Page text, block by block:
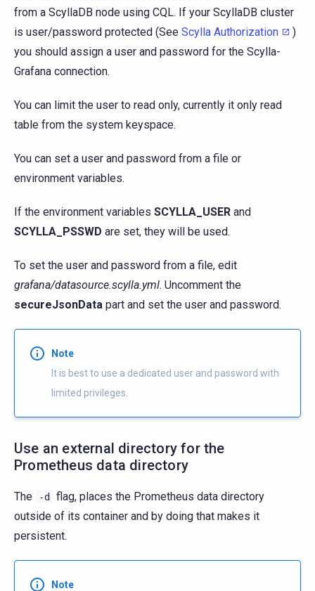
from a ScyllaDB node using CQL. If your ScyllaDB cluster
is user/password protected (See Scylla Authorization
)
you should assign a user and password for the Scylla-
Grafana connection.
You can limit the user to read only, currently it only read
table from the system keyspace.
You can set a user and password from a file or
environment variables.
If the environment variables SCYLLA_USER and
SCYLLA_PSSWD are set, they will be used.
To set the user and password from a file, edit
grafana/datasource.scylla.yml. Uncomment the
secureJsonData part and set the user and password.
Note
It is best to use a dedicated user and password with
limited privileges.
Use an external directory for the
Prometheus data directory
The -d
flag, places the Prometheus data directory
outside of its container and by doing that makes it
persistent.
Note